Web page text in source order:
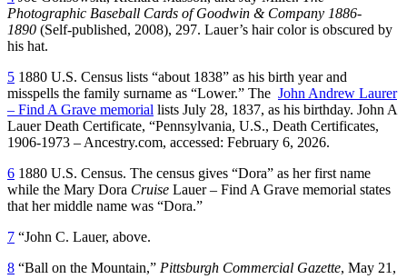
Photographic Baseball Cards of Goodwin & Company 1886-
1890 (‎Self-published, 2008), 297. Lauer’s hair color is obscured by
his hat.
5 1880 U.S. Census lists “about 1838” as his birth year and
misspells the family surname as “Lower.” The John Andrew Laurer
– Find A Grave memorial lists July 28, 1837, as his birthday. John A
Lauer Death Certificate, “Pennsylvania, U.S., Death Certificates,
1906-1973 – Ancestry.com, accessed: February 6, 2026.
6 1880 U.S. Census. The census gives “Dora” as her first name
while the Mary Dora Cruise Lauer – Find A Grave memorial states
that her middle name was “Dora.”
7 “John C. Lauer, above.
8 “Ball on the Mountain,” Pittsburgh Commercial Gazette, May 21,